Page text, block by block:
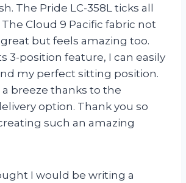
The Pride LC-358L ticks all
Cloud 9 Pacific fabric not
but feels amazing too.
3-position feature, I can easily
my perfect sitting position.
a breeze thanks to the
option. Thank you so
such an amazing
I would be writing a